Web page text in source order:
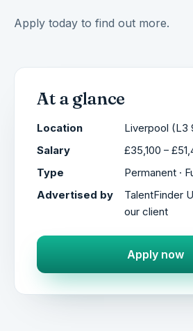
Apply today to find out more.
At a glance
Location
Liverpool (L3
Salary
£35,100 –
Type
Permanent ·
Advertised by
TalentFinder
our client
Apply now